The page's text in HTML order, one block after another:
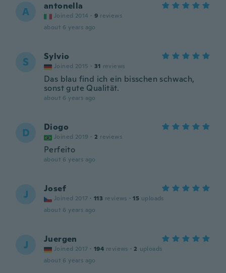
A antonella
Joined 2014 · 9 reviews
about 6 years ago
S Sylvio
Joined 2015 · 31 reviews
Das blau find ich ein bisschen schwach,
sonst gute Qualität.
about 6 years ago
D Diogo
Joined 2019 · 2 reviews
Perfeito
about 6 years ago
J Josef
Joined 2017 · 113 reviews · 15 uploads
about 6 years ago
J Juergen
Joined 2017 · 194 reviews · 2 uploads
about 6 years ago